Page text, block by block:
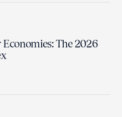
The 2026